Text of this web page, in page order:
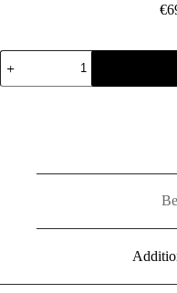
€
The
American
Art